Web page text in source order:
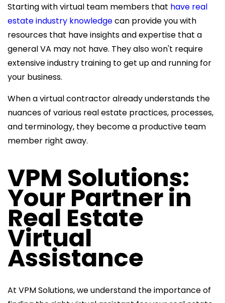
Starting with virtual team members that have real
estate industry knowledgecan provide you with
resources that have insights and expertise that a
general VA may not have. They also won't require
extensive industry training to get up and running for
your business.
When a virtual contractor already understands the
nuances of various real estate practices, processes,
and terminology, they become a productive team
member right away.
VPM Solutions:
Your Partner in
Real Estate
Virtual
Assistance
At VPM Solutions, we understand the importance of